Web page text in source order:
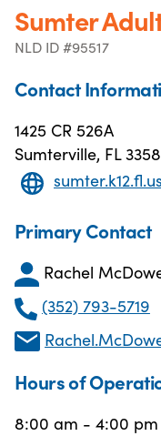
Sumter
NLD ID #95517
Contact
1425 CR 526A
Sumterville, FL
Primary Contact
Rachel
(352) 793-5719
Hours of
8:00 am - 4:00